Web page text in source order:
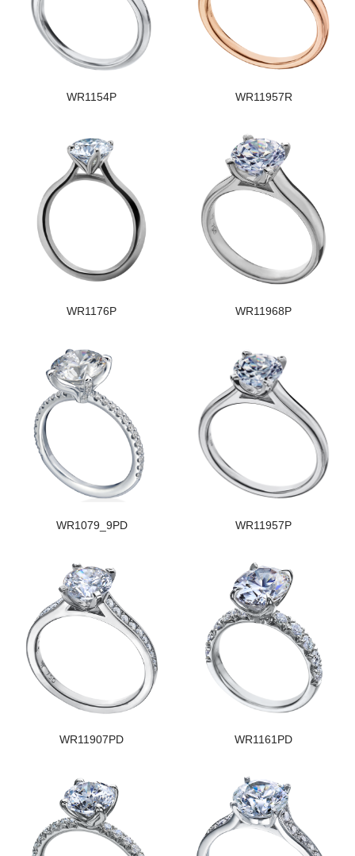
WR1154P WR11957R
WR1176P WR11968P
WR1079_9PD WR11957P
WR11907PD WR1161PD